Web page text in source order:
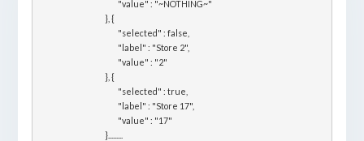
					}, {
					}, {
					}.........